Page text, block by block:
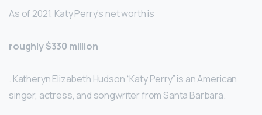
As of 2021, Katy Perry’s net worth is
roughly $330 million
. Katheryn Elizabeth Hudson “Katy Perry” is an American
singer, actress, and songwriter from Santa Barbara.